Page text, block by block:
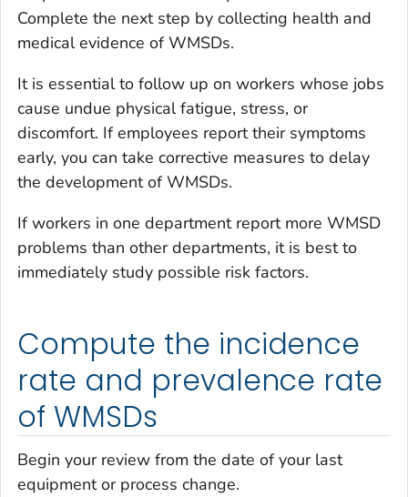
Complete the next step by collecting health and
medical evidence of WMSDs.
It is essential to follow up on workers whose jobs
cause undue physical fatigue, stress, or
discomfort. If employees report their symptoms
early, you can take corrective measures to delay
the development of WMSDs.
If workers in one department report more WMSD
problems than other departments, it is best to
immediately study possible risk factors.
Compute the incidence
rate and prevalence rate
of WMSDs
Begin your review from the date of your last
equipment or process change.